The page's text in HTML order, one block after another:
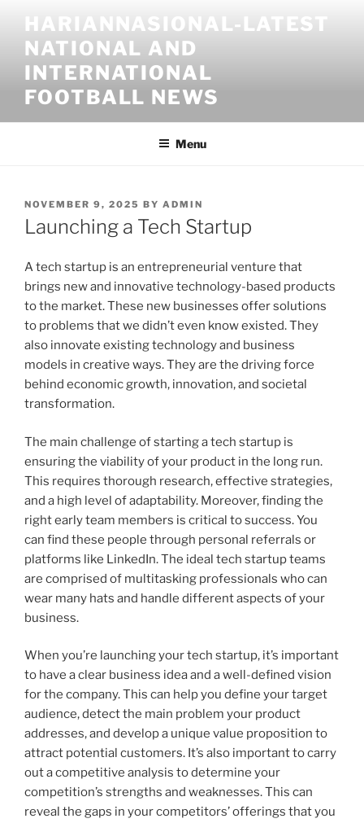
content
HARIANNASIONAL-LATEST
NATIONAL AND
INTERNATIONAL
FOOTBALL NEWS
Menu
POSTED
ON
NOVEMBER 9, 2025 BY ADMIN
Launching a Tech Startup
A tech startup is an entrepreneurial venture that
brings new and innovative technology-based products
to the market. These new businesses offer solutions
to problems that we didn’t even know existed. They
also innovate existing technology and business
models in creative ways. They are the driving force
behind economic growth, innovation, and societal
transformation.
The main challenge of starting a tech startup is
ensuring the viability of your product in the long run.
This requires thorough research, effective strategies,
and a high level of adaptability. Moreover, finding the
right early team members is critical to success. You
can find these people through personal referrals or
platforms like LinkedIn. The ideal tech startup teams
are comprised of multitasking professionals who can
wear many hats and handle different aspects of your
business.
When you’re launching your tech startup, it’s important
to have a clear business idea and a well-defined vision
for the company. This can help you define your target
audience, detect the main problem your product
addresses, and develop a unique value proposition to
attract potential customers. It’s also important to carry
out a competitive analysis to determine your
competition’s strengths and weaknesses. This can
reveal the gaps in your competitors’ offerings that you